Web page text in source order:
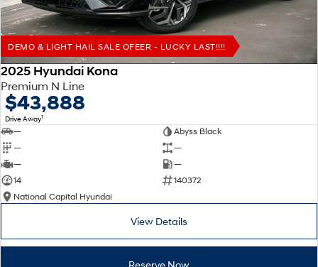
PALISADE
Do Big Things.
SUVs & People Movers
VENUE
Fits in anywhere. Stands out
Do Big Things.
Anti-ordinary. Electrify your drive.
DEMO & LIGHT HAIL SALE OFEER - LUCKY LAST!!!!
2025 Hyundai Kona
Premium N Line
$43,888
Drive Away1
—
Abyss Black
—
—
—
—
14
140372
National Capital Hyundai
View Details
Reserve Now